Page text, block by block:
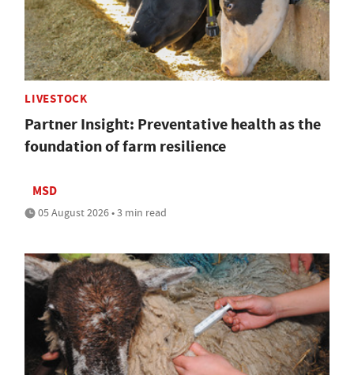
LIVESTOCK
Partner Insight: Preventative health as the
foundation of farm resilience
MSD
05 August 2026 • 3 min read